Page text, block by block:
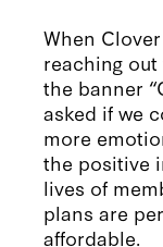
When
reaching
the banner
asked if we
more
the positive
lives of
plans are
affordable.